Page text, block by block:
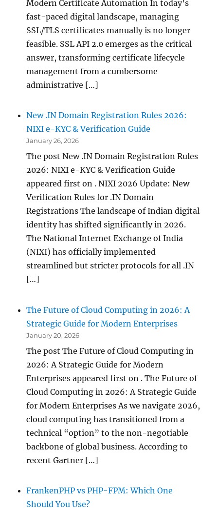
Modern Certificate Automation In today’s
fast-paced digital landscape, managing
SSL/TLS certificates manually is no longer
feasible. SSL API 2.0 emerges as the critical
answer, transforming certificate lifecycle
management from a cumbersome
administrative […]
New .IN Domain Registration Rules 2026:
NIXI e-KYC & Verification Guide
January 26, 2026
The post New .IN Domain Registration Rules
2026: NIXI e-KYC & Verification Guide
appeared first on . NIXI 2026 Update: New
Verification Rules for .IN Domain
Registrations The landscape of Indian digital
identity has shifted significantly in 2026.
The National Internet Exchange of India
(NIXI) has officially implemented
streamlined but stricter protocols for all .IN
[…]
The Future of Cloud Computing in 2026: A
Strategic Guide for Modern Enterprises
January 20, 2026
The post The Future of Cloud Computing in
2026: A Strategic Guide for Modern
Enterprises appeared first on . The Future of
Cloud Computing in 2026: A Strategic Guide
for Modern Enterprises As we navigate 2026,
cloud computing has transitioned from a
technical “option” to the non-negotiable
backbone of global business. According to
recent Gartner […]
FrankenPHP vs PHP-FPM: Which One
Should You Use?